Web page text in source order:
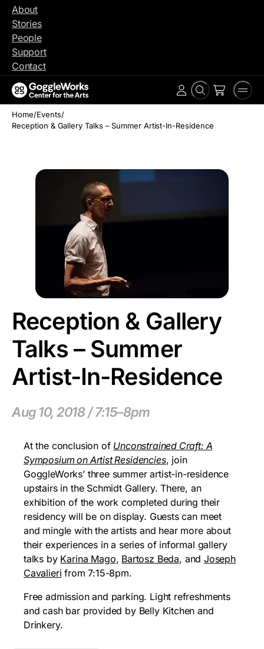
Skip
content
About
Stories
People
Support
Contact
Search
Account
Home/Events/
Reception & Gallery Talks – Summer Artist-In-Residence
Reception & Gallery
Talks – Summer
Artist-In-Residence
Aug 10, 2018 / 7:15–8pm
At the conclusion of Unconstrained Craft: A
Symposium on Artist Residencies, join
GoggleWorks’ three summer artist-in-residence
upstairs in the Schmidt Gallery. There, an
exhibition of the work completed during their
residency will be on display. Guests can meet
and mingle with the artists and hear more about
their experiences in a series of informal gallery
talks by Karina Mago, Bartosz Beda, and Joseph
Cavalieri from 7:15-8pm.
Free admission and parking. Light refreshments
and cash bar provided by Belly Kitchen and
Drinkery.